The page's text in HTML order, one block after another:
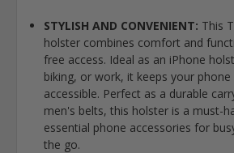
STYLISH AND CONVENIENT: This
holster combines comfort and
free access. Ideal as an iPhone
biking, or work, it keeps your phone
accessible. Perfect as a durable
men's belts, this holster is a must-
essential phone accessories for
the go.